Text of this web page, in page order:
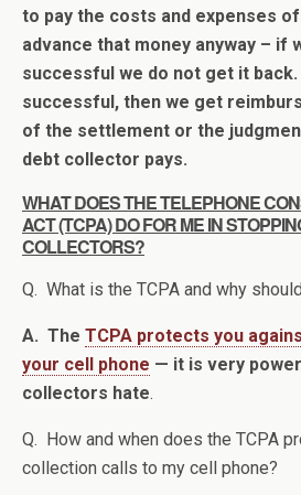
to pay the costs and expenses
advance that money anyway – if
successful we do not get it
successful, then we get
of the settlement or the
debt collector pays.
WHAT DOES THE TELEPHONE
ACT (TCPA) DO FOR ME IN
COLLECTORS?
Q. What is the TCPA and why
A. The TCPA protects you
your cell phone — it is very
collectors hate.
Q. How and when does the TCPA
collection calls to my cell phone?